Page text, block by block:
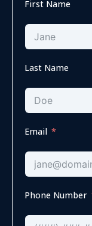
First Name
Last Name
Email
Phone Number